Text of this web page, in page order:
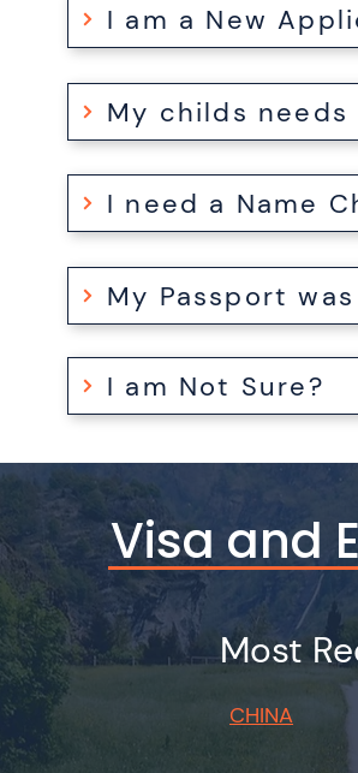
I am a New
My childs needs
I need a Name
I am Not Sure?
Visa and
Most
CHINA